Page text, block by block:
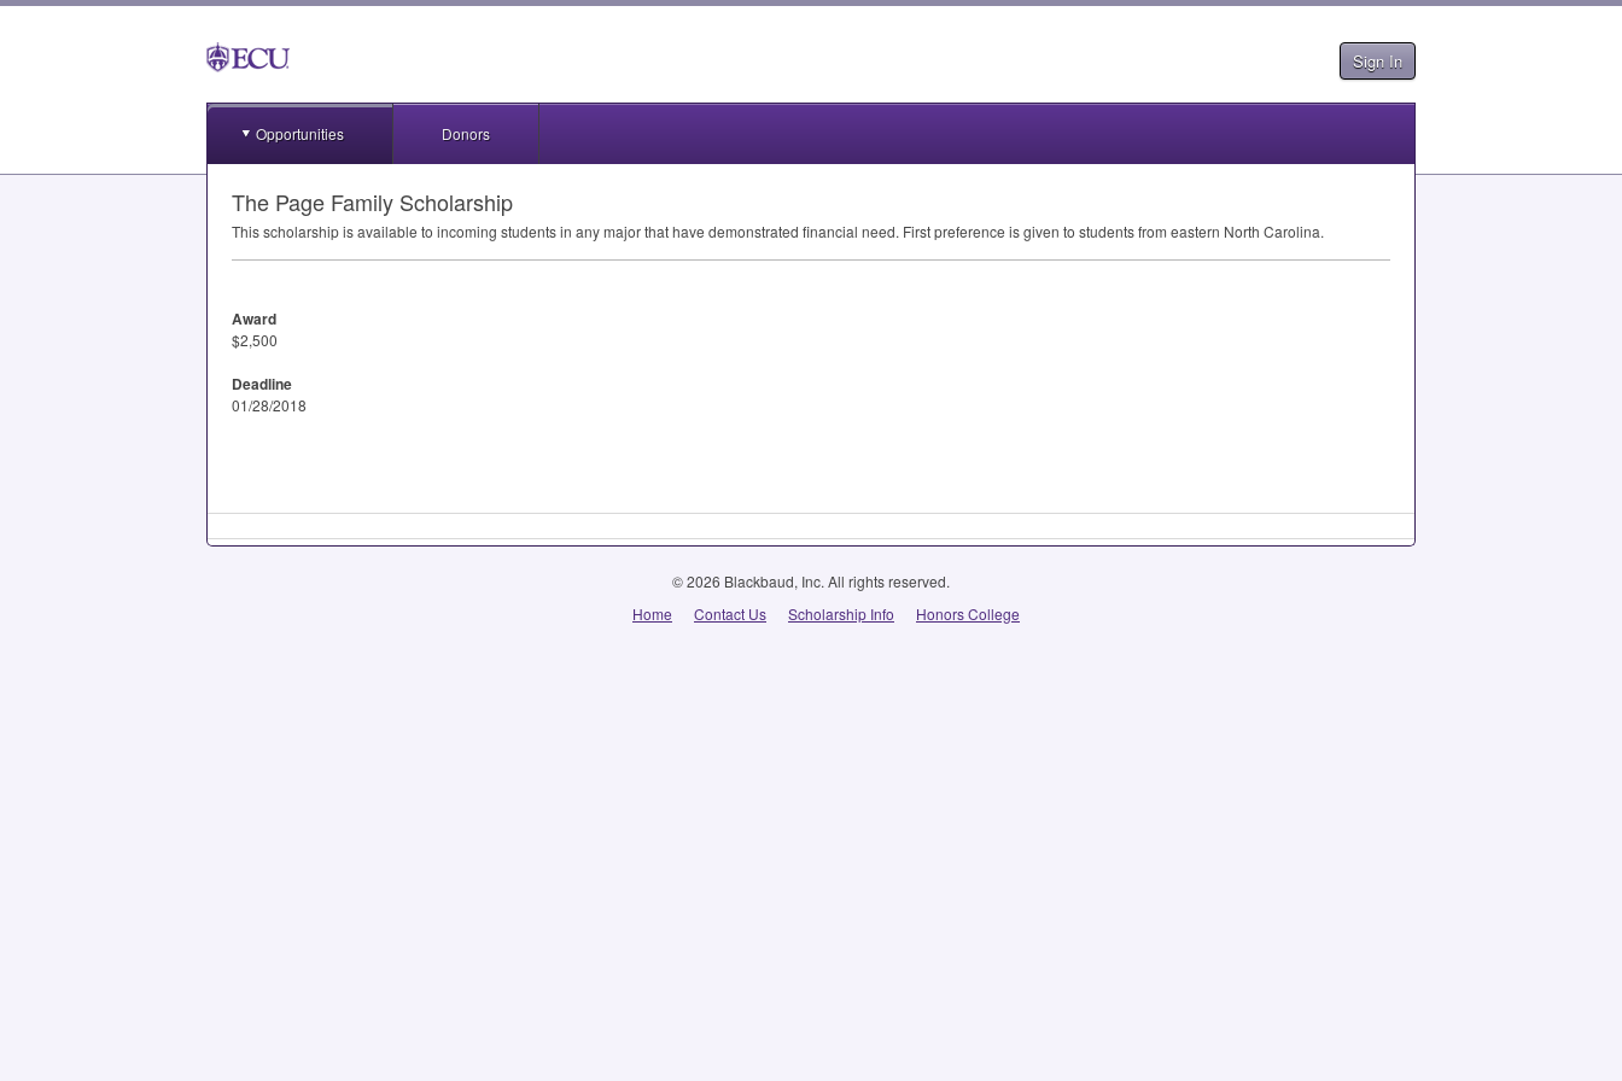
Sign In
Opportunities Donors
The Page Family Scholarship
This scholarship is available to incoming students in any major that have demonstrated financial need. First preference is given to students from eastern North Carolina.
Award
$2,500
Deadline
01/28/2018
© 2026 Blackbaud, Inc. All rights reserved.
Home
Contact Us Scholarship Info Honors College